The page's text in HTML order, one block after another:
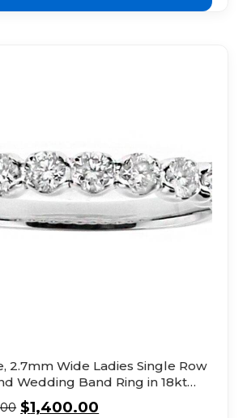
2.7mm Wide Ladies Single Row
Wedding Band Ring in 18kt
$1,400.00